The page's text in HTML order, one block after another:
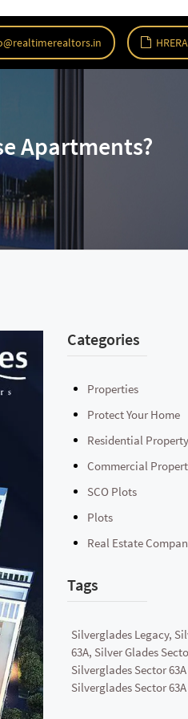
Apartments?
Categories
Properties
Protect Your Home
Residential Property
Commercial
SCO Plots
Plots
Real Estate
Tags
Silverglades Legacy,
63A, Silver Glades
Silverglades Sector
Silverglades Sector